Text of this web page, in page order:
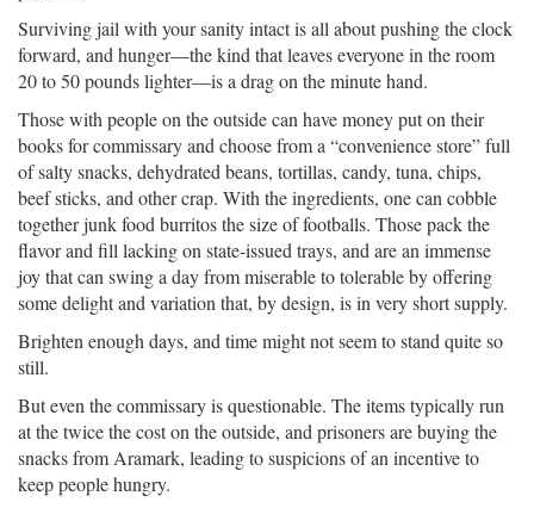
Surviving jail with your sanity intact is all about pushing the clock
forward, and hunger—the kind that leaves everyone in the room
20 to 50 pounds lighter—is a drag on the minute hand.
Those with people on the outside can have money put on their
books for commissary and choose from a “convenience store” full
of salty snacks, dehydrated beans, tortillas, candy, tuna, chips,
beef sticks, and other crap. With the ingredients, one can cobble
together junk food burritos the size of footballs. Those pack the
flavor and fill lacking on state-issued trays, and are an immense
joy that can swing a day from miserable to tolerable by offering
some delight and variation that, by design, is in very short supply.
Brighten enough days, and time might not seem to stand quite so
still.
But even the commissary is questionable. The items typically run
at the twice the cost on the outside, and prisoners are buying the
snacks from Aramark, leading to suspicions of an incentive to
keep people hungry.